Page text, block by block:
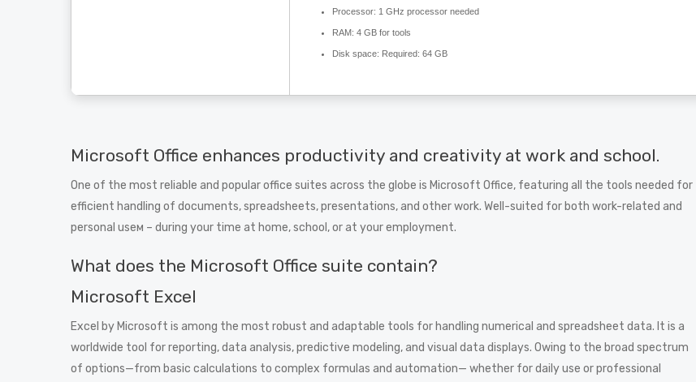
Processor: 1 GHz processor needed
RAM: 4 GB for tools
Disk space: Required: 64 GB
Microsoft Office enhances productivity and creativity at work and school.
One of the most reliable and popular office suites across the globe is Microsoft Office, featuring all the tools needed for
efficient handling of documents, spreadsheets, presentations, and other work. Well-suited for both work-related and
personal useм – during your time at home, school, or at your employment.
What does the Microsoft Office suite contain?
Microsoft Excel
Excel by Microsoft is among the most robust and adaptable tools for handling numerical and spreadsheet data. It is a
worldwide tool for reporting, data analysis, predictive modeling, and visual data displays. Owing to the broad spectrum
of options—from basic calculations to complex formulas and automation— whether for daily use or professional